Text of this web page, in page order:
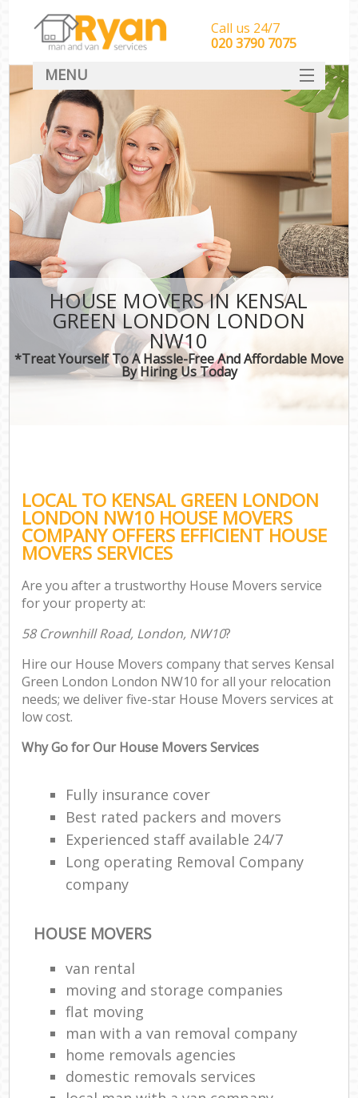
HOUSE MOVERS IN KENSAL
GREEN LONDON LONDON
NW10
*Treat Yourself To A Hassle-Free And Affordable Move
By Hiring Us Today
LOCAL TO KENSAL GREEN LONDON
LONDON NW10 HOUSE MOVERS
COMPANY OFFERS EFFICIENT HOUSE
MOVERS SERVICES
Are you after a trustworthy House Movers service
for your property at:
58 Crownhill Road, London, NW10?
Hire our House Movers company that serves Kensal
Green London London NW10 for all your relocation
needs; we deliver five-star House Movers services at
low cost.
Why Go for Our House Movers Services
Fully insurance cover
Best rated packers and movers
Experienced staff available 24/7
Long operating Removal Company
company
HOUSE MOVERS
van rental
moving and storage companies
flat moving
man with a van removal company
home removals agencies
domestic removals services
Call us 24/7
‎‎‎020 3790 7075
MENU
HOME
Man With Van Removals
SERVICES
DEALS
CONTACT